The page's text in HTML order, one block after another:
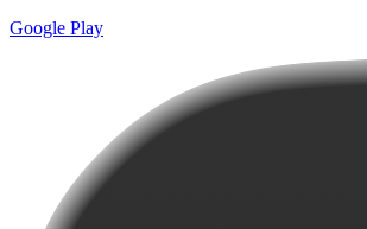
Google Play